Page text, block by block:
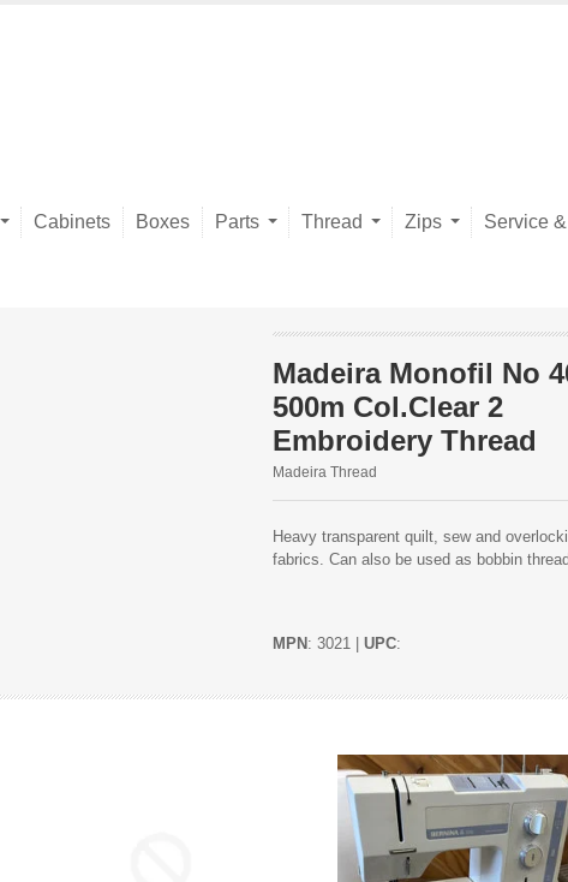
Cabinets Boxes Parts Thread Zips Service
Madeira Monofil No
500m Col.Clear 2
Embroidery Thread
Madeira Thread
Heavy transparent quilt, sew and
fabrics. Can also be used as bobbin
MPN : 3021 | UPC: